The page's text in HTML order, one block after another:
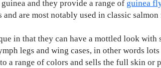
and they provide a range of guinea
are most notably used in classic salmon
in that they can have a mottled look
legs and wing cases, in other words
a range of colors and sells the full skin or